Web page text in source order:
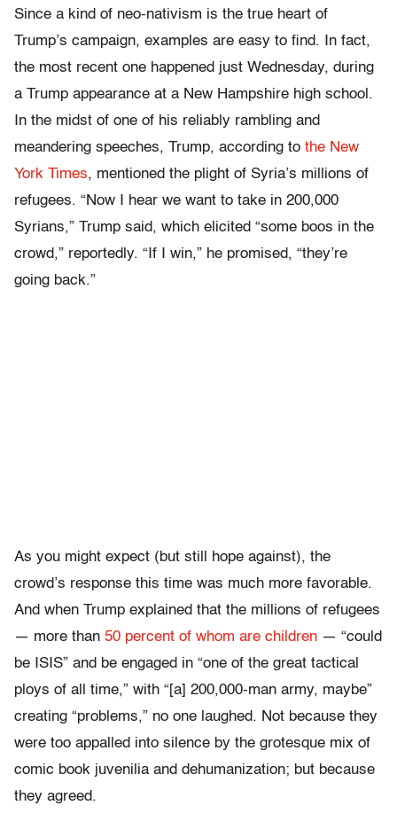
Since a kind of neo-nativism is the true heart of
Trump’s campaign, examples are easy to find. In fact,
the most recent one happened just Wednesday, during
a Trump appearance at a New Hampshire high school.
In the midst of one of his reliably rambling and
meandering speeches, Trump, according to the New
York Times, mentioned the plight of Syria’s millions of
refugees. “Now I hear we want to take in 200,000
Syrians,” Trump said, which elicited “some boos in the
crowd,” reportedly. “If I win,” he promised, “they’re
going back.”
As you might expect (but still hope against), the
crowd’s response this time was much more favorable.
And when Trump explained that the millions of refugees
— more than 50 percent of whom are children — “could
be ISIS” and be engaged in “one of the great tactical
ploys of all time,” with “[a] 200,000-man army, maybe”
creating “problems,” no one laughed. Not because they
were too appalled into silence by the grotesque mix of
comic book juvenilia and dehumanization; but because
they agreed.